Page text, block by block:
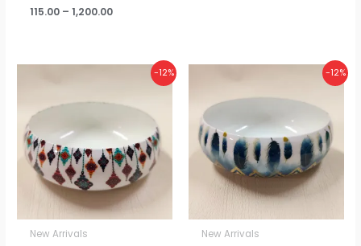
115.00 – 1,200.00
-12%
New Arrivals
through
₹1,375.00
-12%
New Arrivals
through
₹1,375.00